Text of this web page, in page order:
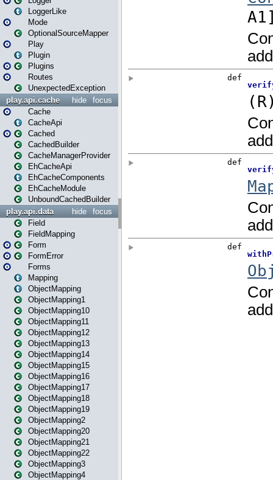
LoggerLike
Mode
OptionalSourceMapper
Play
Plugin
Plugins
Routes
UnexpectedException
focus
hide
play.api.cache
Cache
CacheApi
Cached
CachedBuilder
CacheManagerProvider
EhCacheApi
EhCacheComponents
EhCacheModule
UnboundCachedBuilder
focus
hide
play.api.data
Field
FieldMapping
Form
FormError
Forms
Mapping
ObjectMapping
ObjectMapping1
ObjectMapping10
ObjectMapping11
ObjectMapping12
ObjectMapping13
ObjectMapping14
ObjectMapping15
ObjectMapping16
ObjectMapping17
ObjectMapping18
ObjectMapping19
ObjectMapping2
ObjectMapping20
ObjectMapping21
ObjectMapping22
ObjectMapping3
ObjectMapping4